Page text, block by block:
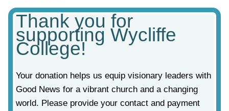
Thank you for
supporting Wycliffe
College!
Your donation helps us equip visionary leaders with
Good News for a vibrant church and a changing
world. Please provide your contact and payment